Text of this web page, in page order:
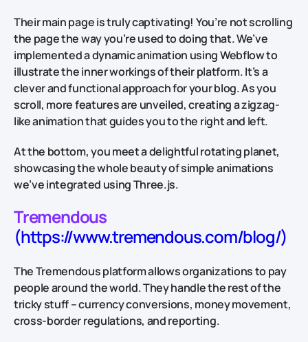
Their main page is truly captivating! You’re not scrolling
the page the way you’re used to doing that. We’ve
implemented a dynamic animation using Webflow to
illustrate the inner workings of their platform. It’s a
clever and functional approach for your blog. As you
scroll, more features are unveiled, creating a zigzag-
like animation that guides you to the right and left.
At the bottom, you meet a delightful rotating planet,
showcasing the whole beauty of simple animations
we’ve integrated using Three.js.
Tremendous
(https://www.tremendous.com/blog/)
The Tremendous platform allows organizations to pay
people around the world. They handle the rest of the
tricky stuff – currency conversions, money movement,
cross-border regulations, and reporting.